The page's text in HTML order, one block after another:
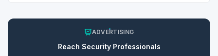
ADVERTISING
Reach SecurityProfessionals